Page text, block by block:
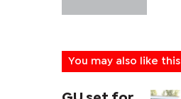
You may also like this